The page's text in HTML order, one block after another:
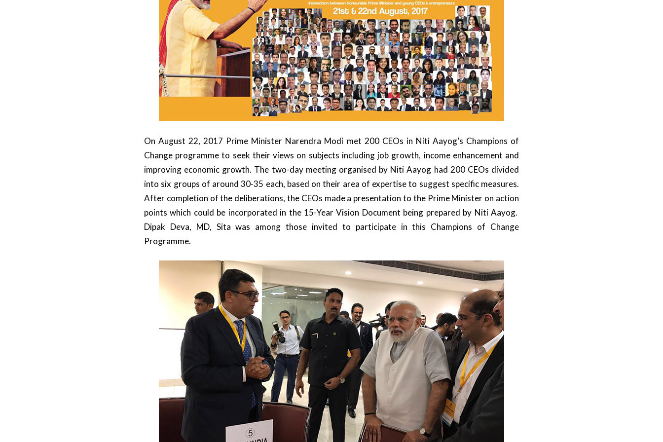
On August 22, 2017 Prime Minister Narendra Modi met 200 CEOs in Niti Aayog’s Champions of
Change programme to seek their views on subjects including job growth, income enhancement and
improving economic growth. The two-day meeting organised by Niti Aayog had 200 CEOs divided
into six groups of around 30-35 each, based on their area of expertise to suggest specific measures.
After completion of the deliberations, the CEOs made a presentation to the Prime Minister on action
points which could be incorporated in the 15-Year Vision Document being prepared by Niti Aayog.
Dipak Deva, MD, Sita was among those invited to participate in this Champions of Change
Programme.